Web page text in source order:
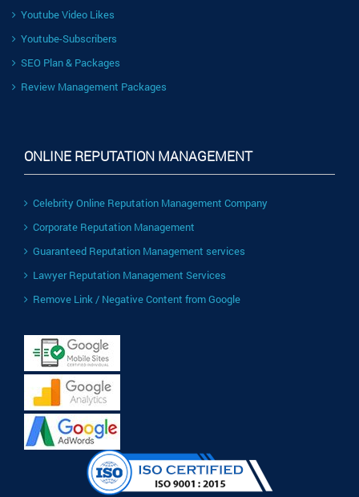
Youtube Video Likes
Youtube-Subscribers
SEO Plan & Packages
Review Management Packages
ONLINE REPUTATION MANAGEMENT
Celebrity Online Reputation Management Company
Corporate Reputation Management
Guaranteed Reputation Management services
Lawyer Reputation Management Services
Remove Link / Negative Content from Google